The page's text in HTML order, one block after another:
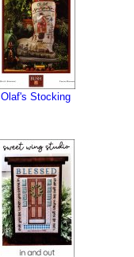
Olaf's Stocking